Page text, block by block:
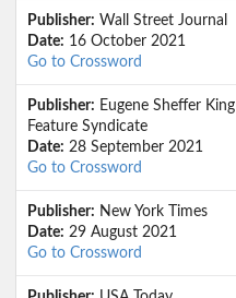
Publisher: Wall Street Journal
Date: 16 October 2021
Go to Crossword
Publisher: Eugene Sheffer King
Feature Syndicate
Date: 28 September 2021
Go to Crossword
Publisher: New York Times
Date: 29 August 2021
Go to Crossword